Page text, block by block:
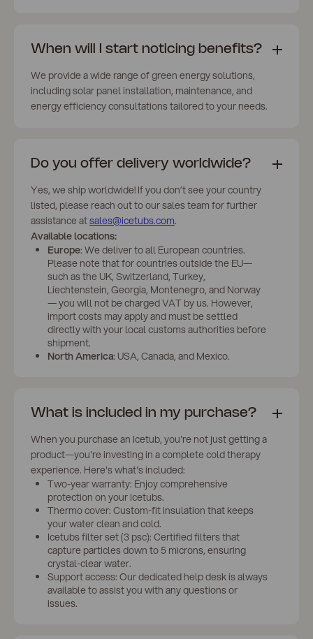
When will I start noticing benefits?
We provide a wide range of green energy solutions,
including solar panel installation, maintenance, and
energy efficiency consultations tailored to your needs.
Do you offer delivery worldwide?
Yes, we ship worldwide! If you don’t see your country
listed, please reach out to our sales team for further
assistance atsales@icetubs.com.
Available locations:
Europe: We deliver to all European countries.
Please note that for countries outside the EU—
such as the UK, Switzerland, Turkey,
Liechtenstein, Georgia, Montenegro, and Norway
— you will not be charged VAT by us. However,
import costs may apply and must be settled
directly with your local customs authorities before
shipment.
North America: USA, Canada, and Mexico.
What is included in my purchase?
When you purchase an Icetub, you're not just getting a
product—you're investing in a complete cold therapy
experience. Here's what's included:
Two-year warranty: Enjoy comprehensive
protection on your Icetubs.
Thermo cover: Custom-fit insulation that keeps
your water clean and cold.
Icetubs filter set (3 psc): Certified filters that
capture particles down to 5 microns, ensuring
crystal-clear water.
Support access: Our dedicated help desk is always
available to assist you with any questions or
issues.